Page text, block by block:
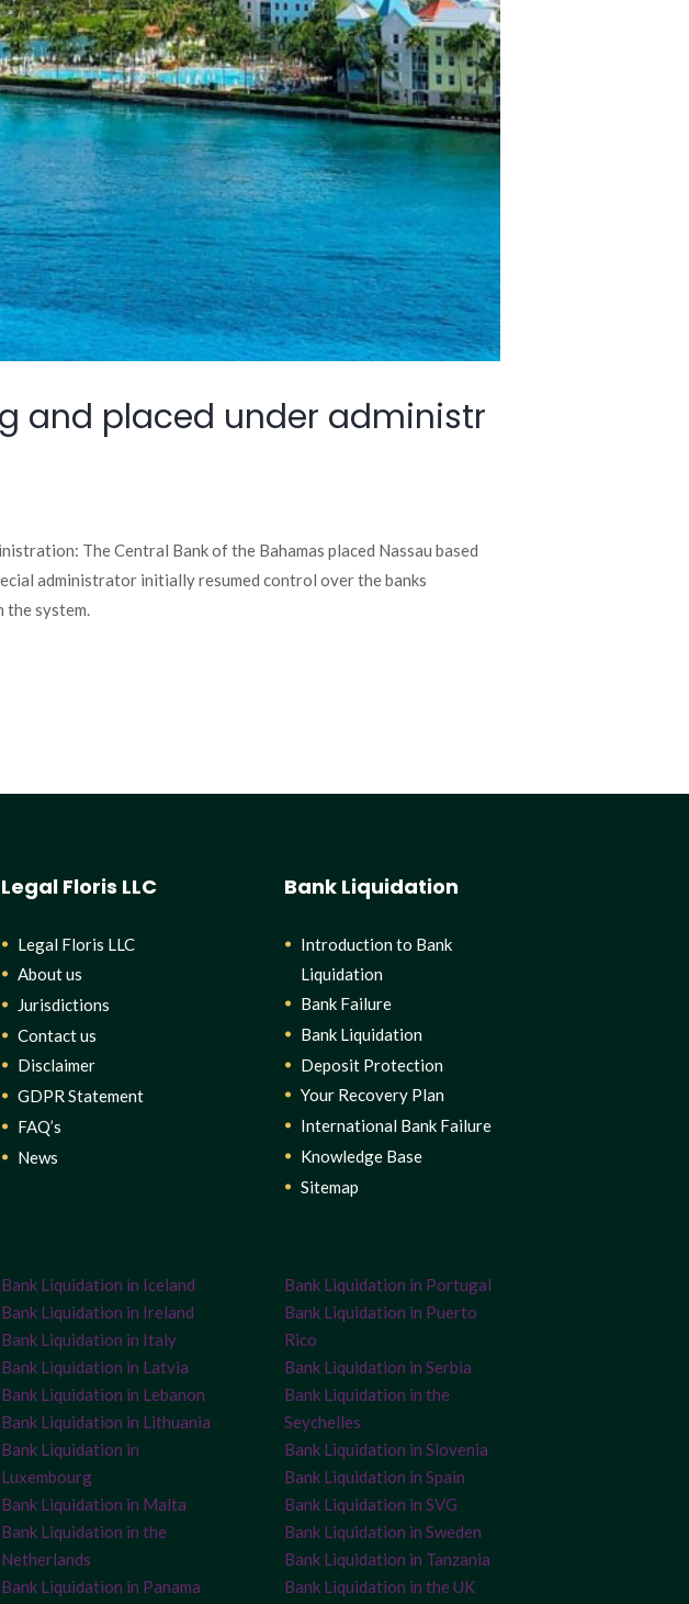
and placed under administr
The Central Bank of the Bahamas placed Nassau based
administrator initially resumed control over the banks
the system.
Legal Floris LLC
Legal Floris LLC
About us
Jurisdictions
Contact us
Disclaimer
GDPR Statement
FAQ’s
News
Bank Liquidation
Introduction to Bank
Liquidation
Bank Failure
Bank Liquidation
Deposit Protection
Your Recovery Plan
International Bank Failure
Knowledge Base
Sitemap
Bank Liquidation in Iceland
Bank Liquidation in Ireland
Bank Liquidation in Italy
Bank Liquidation in Latvia
Bank Liquidation in Lebanon
Bank Liquidation in Lithuania
Bank Liquidation in
Luxembourg
Bank Liquidation in Malta
Bank Liquidation in the
Netherlands
Bank Liquidation in Panama
Bank Liquidation in Portugal
Bank Liquidation in Puerto
Rico
Bank Liquidation in Serbia
Bank Liquidation in the
Seychelles
Bank Liquidation in Slovenia
Bank Liquidation in Spain
Bank Liquidation in SVG
Bank Liquidation in Sweden
Bank Liquidation in Tanzania
Bank Liquidation in the UK